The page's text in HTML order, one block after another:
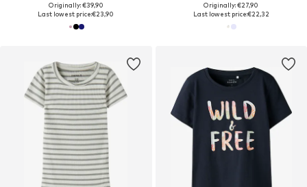
Originally: €39,90
Last lowest price:€23,90
Originally: €27,90
Last lowest price:€22,32